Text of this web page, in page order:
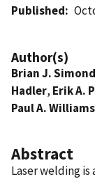
Published
Author(s)
Brian J.
Hadler, Erik A.
Paul A. Williams
Abstract
Laser welding